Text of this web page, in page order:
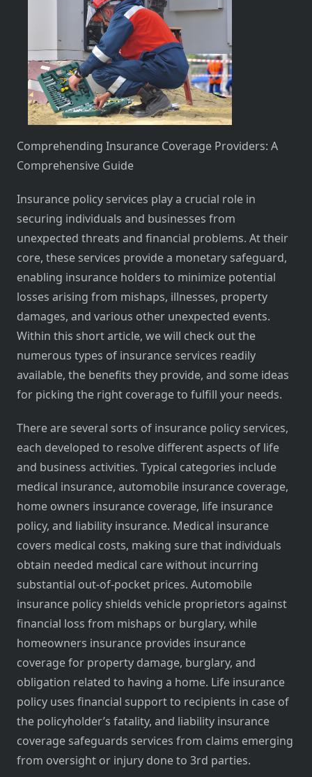
Comprehending Insurance Coverage Providers: A
Comprehensive Guide
Insurance policy services play a crucial role in
securing individuals and businesses from
unexpected threats and financial problems. At their
core, these services provide a monetary safeguard,
enabling insurance holders to minimize potential
losses arising from mishaps, illnesses, property
damages, and various other unexpected events.
Within this short article, we will check out the
numerous types of insurance services readily
available, the benefits they provide, and some ideas
for picking the right coverage to fulfill your needs.
There are several sorts of insurance policy services,
each developed to resolve different aspects of life
and business activities. Typical categories include
medical insurance, automobile insurance coverage,
home owners insurance coverage, life insurance
policy, and liability insurance. Medical insurance
covers medical costs, making sure that individuals
obtain needed medical care without incurring
substantial out-of-pocket prices. Automobile
insurance policy shields vehicle proprietors against
financial loss from mishaps or burglary, while
homeowners insurance provides insurance
coverage for property damage, burglary, and
obligation related to having a home. Life insurance
policy uses financial support to recipients in case of
the policyholder’s fatality, and liability insurance
coverage safeguards services from claims emerging
from oversight or injury done to 3rd parties.